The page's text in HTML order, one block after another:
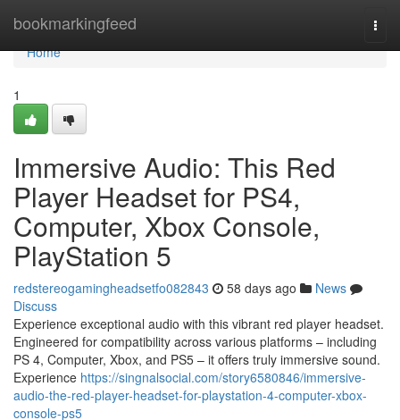
bookmarkingfeed
Home
Home
1
Immersive Audio: This Red
Player Headset for PS4,
Computer, Xbox Console,
PlayStation 5
redstereogamingheadsetfo082843 58 days ago
News
Discuss
Experience exceptional audio with this vibrant red player headset.
Engineered for compatibility across various platforms – including
PS 4, Computer, Xbox, and PS5 – it offers truly immersive sound.
Experience https://singnalsocial.com/story6580846/immersive-
audio-the-red-player-headset-for-playstation-4-computer-xbox-
console-ps5